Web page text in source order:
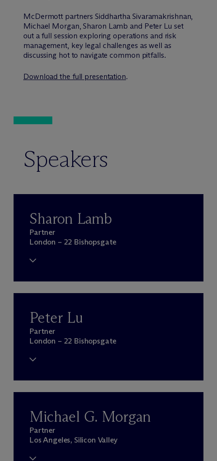
McDermott partners Siddhartha Sivaramakrishnan,
Michael Morgan, Sharon Lamb and Peter Lu set
out a full session exploring operations and risk
management, key legal challenges as well as
discussing hot to navigate common pitfalls.
Download the full presentation.
Speakers
Sharon Lamb
Partner
London – 22 Bishopsgate
Peter Lu
Partner
London – 22 Bishopsgate
Michael G. Morgan
Partner
Los Angeles, Silicon Valley